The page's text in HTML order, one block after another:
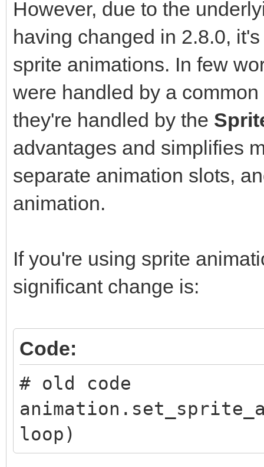
However, due to the
having changed in 2.8.0,
sprite animations. In few
were handled by a common
they're handled by the
advantages and simplifies
separate animation slots,
animation.
If you're using sprite
significant change is:
Code:
# old code
loop)